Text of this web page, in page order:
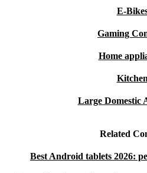
E-
Gaming
Home
Kitchen
Large Domestic
Related
Best Android tablets 2026: